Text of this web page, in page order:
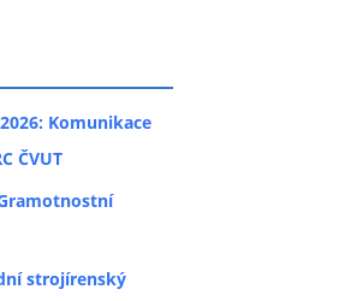
Komunikace
ČVUT
strojírenský